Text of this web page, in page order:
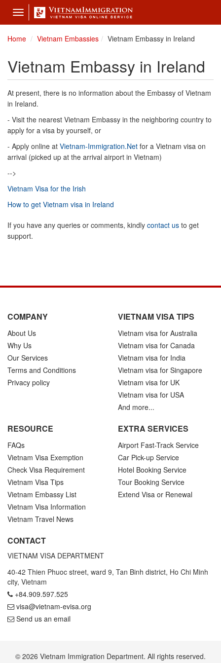
Toggle
navigation
Home
Vietnam Embassies Vietnam Embassy in Ireland
Vietnam Embassy in Ireland
At present, there is no information about the Embassy of Vietnam
in Ireland.
- Visit the nearest Vietnam Embassy in the neighboring country to
apply for a visa by yourself, or
- Apply online at Vietnam-Immigration.Net for a Vietnam visa on
arrival (picked up at the arrival airport in Vietnam)
-->
Vietnam Visa for the Irish
How to get Vietnam visa in Ireland
If you have any queries or comments, kindly contact us to get
support.
COMPANY
About Us
Why Us
Our Services
Terms and Conditions
Privacy policy
VIETNAM VISA TIPS
Vietnam visa for Australia
Vietnam visa for Canada
Vietnam visa for India
Vietnam visa for Singapore
Vietnam visa for UK
Vietnam visa for USA
And more...
RESOURCE
FAQs
Vietnam Visa Exemption
Check Visa Requirement
Vietnam Visa Tips
Vietnam Embassy List
Vietnam Visa Information
Vietnam Travel News
EXTRA SERVICES
Airport Fast-Track Service
Car Pick-up Service
Hotel Booking Service
Tour Booking Service
Extend Visa or Renewal
CONTACT
VIETNAM VISA DEPARTMENT
40-42 Thien Phuoc street, ward 9, Tan Binh district, Ho Chi Minh
city, Vietnam
+84.909.597.525
visa@vietnam-evisa.org
Send us an email
© 2026 Vietnam Immigration Department. All rights reserved.